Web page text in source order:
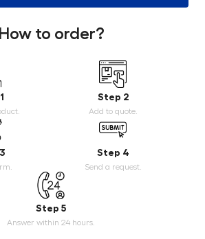
How to order?
Step 2
Add to quote.
Step 4
Send a request.
Step 5
Answer within 24 hours.